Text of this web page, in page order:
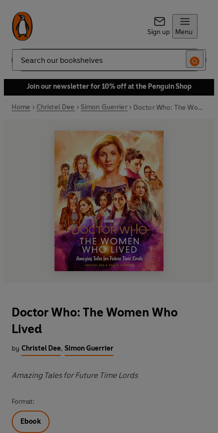
Sign up Menu
Search
Join our newsletter for 10% off at the Penguin Shop
Home Christel Dee Simon Guerrier Doctor Who: The Women Who Lived
Doctor Who: The Women Who
Lived
by Christel Dee, Simon Guerrier
Amazing Tales for Future Time Lords
Format:
Ebook